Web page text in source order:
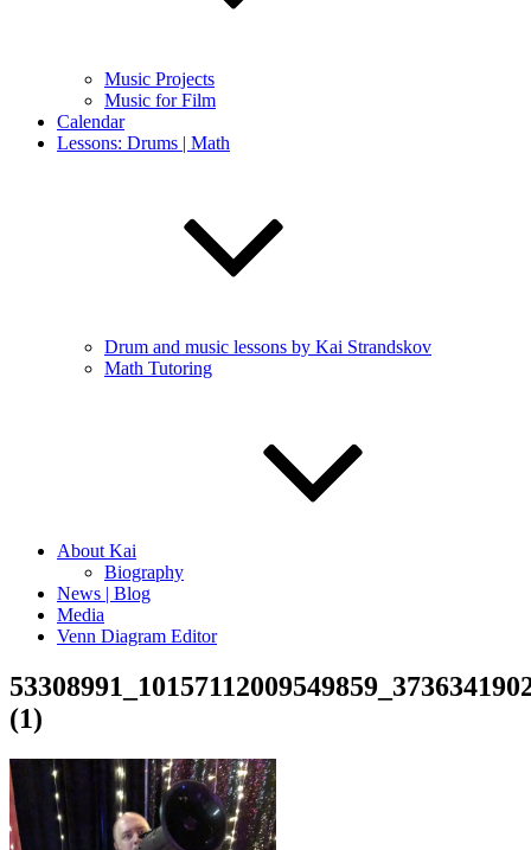
Music Projects
Music for Film
Calendar
Lessons: Drums | Math
Drum and music lessons by Kai Strandskov
Math Tutoring
About Kai
Biography
News | Blog
Media
Venn Diagram Editor
(1)